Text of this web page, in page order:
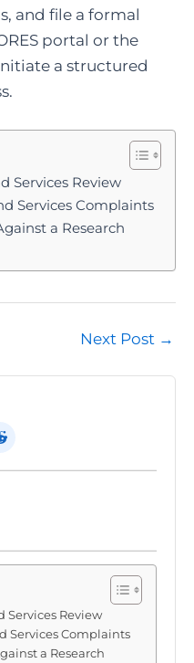
and file a formal
portal or the
a structured
Services Review
Services Complaints
a Research
Next Post →
Services Review
Services Complaints
a Research